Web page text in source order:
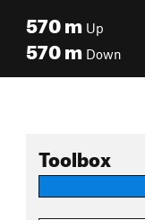
570m Up
570m Down
Toolbox